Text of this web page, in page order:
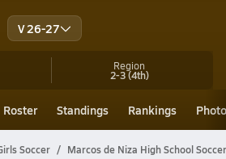
V 26-27
Region
2-3(4th)
Roster Standings Rankings
Soccer Marcos de Niza High School Soccer